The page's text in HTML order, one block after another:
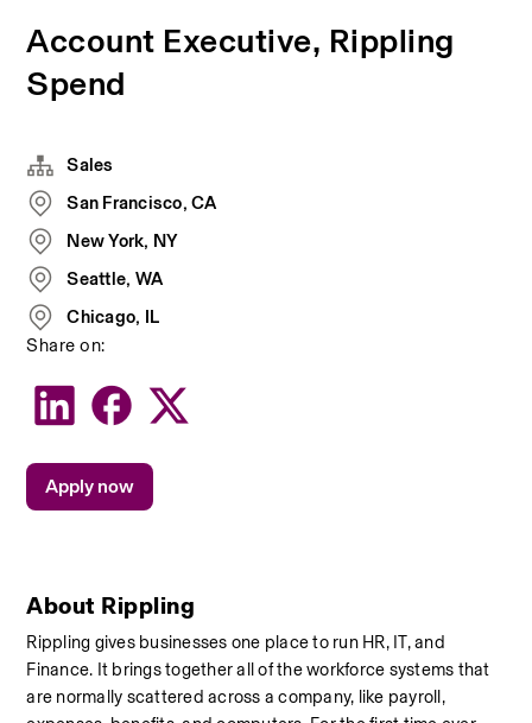
Account Executive, Rippling
Spend
About Rippling
Rippling gives businesses one place to run HR, IT, and
Finance. It brings together all of the workforce systems that
are normally scattered across a company, like payroll,
Sales
San Francisco, CA
New York, NY
Seattle, WA
Chicago, IL
Share on:
Apply now